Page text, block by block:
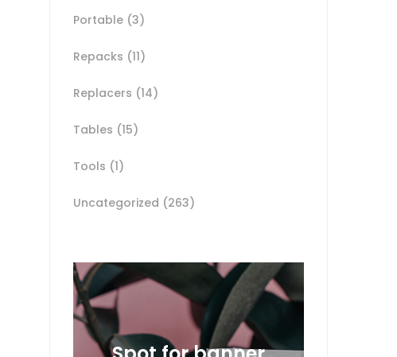
Portable (3)
Repacks (11)
Replacers (14)
Tables (15)
Tools (1)
Uncategorized (263)